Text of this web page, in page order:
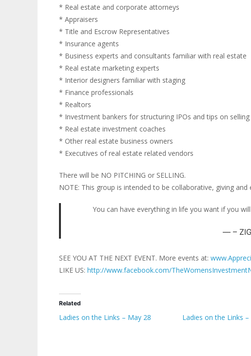
* Real estate and corporate attorneys
* Appraisers
* Title and Escrow Representatives
* Insurance agents
* Business experts and consultants familiar with real estate
* Real estate marketing experts
* Interior designers familiar with staging
* Finance professionals
* Realtors
* Investment bankers for structuring IPOs and tips on
* Real estate investment coaches
* Other real estate business owners
* Executives of real estate related vendors
There will be NO PITCHING or SELLING.
NOTE: This group is intended to be collaborative, giving
You can have everything in life you want if you
–
SEE YOU AT THE NEXT EVENT. More events at:
LIKE US: http://www.facebook.com/
Related
Ladies on the Links – May 28 Ladies on the Links